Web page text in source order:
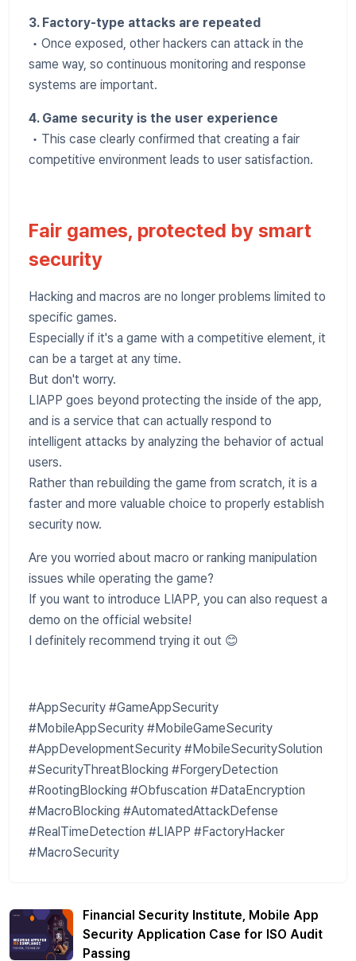
3. Factory-type attacks are repeated
• Once exposed, other hackers can attack in the
same way, so continuous monitoring and response
systems are important.
4. Game security is the user experience
• This case clearly confirmed that creating a fair
competitive environment leads to user satisfaction.
Fair games, protected by smart
security
Hacking and macros are no longer problems limited to
specific games.
Especially if it's a game with a competitive element, it
can be a target at any time.
But don't worry.
LIAPP goes beyond protecting the inside of the app,
and is a service that can actually respond to
intelligent attacks by analyzing the behavior of actual
users.
Rather than rebuilding the game from scratch, it is a
faster and more valuable choice to properly establish
security now.
Are you worried about macro or ranking manipulation
issues while operating the game?
If you want to introduce LIAPP, you can also request a
demo on the official website!
I definitely recommend trying it out 😊
#AppSecurity #GameAppSecurity
#MobileAppSecurity #MobileGameSecurity
#AppDevelopmentSecurity #MobileSecuritySolution
#SecurityThreatBlocking #ForgeryDetection
#RootingBlocking #Obfuscation #DataEncryption
#MacroBlocking #AutomatedAttackDefense
#RealTimeDetection #LIAPP #FactoryHacker
#MacroSecurity
Financial Security Institute, Mobile App
Security Application Case for ISO Audit
Passing